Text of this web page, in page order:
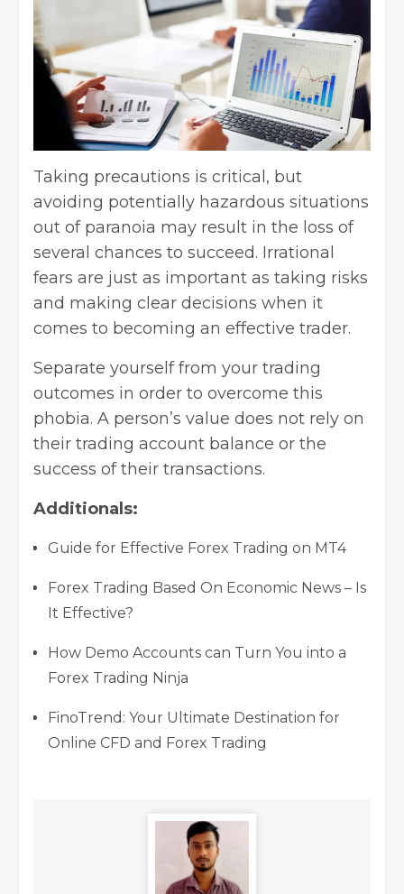
Taking precautions is critical, but
avoiding potentially hazardous situations
out of paranoia may result in the loss of
several chances to succeed. Irrational
fears are just as important as taking risks
and making clear decisions when it
comes to becoming an effective trader.
Separate yourself from your trading
outcomes in order to overcome this
phobia. A person’s value does not rely on
their trading account balance or the
success of their transactions.
Additionals:
Guide for Effective Forex Trading on MT4
Forex Trading Based On Economic News – Is
It Effective?
How Demo Accounts can Turn You into a
Forex Trading Ninja
FinoTrend: Your Ultimate Destination for
Online CFD and Forex Trading